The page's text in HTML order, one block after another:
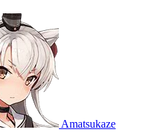
Amatsukaze